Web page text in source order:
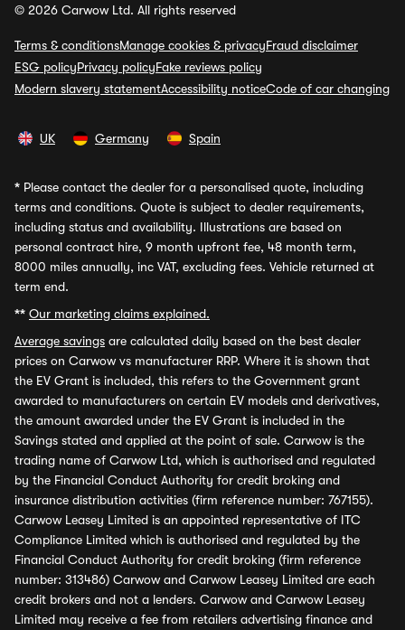
© 2026 Carwow Ltd. All rights reserved
Terms & conditionsManage cookies & privacyFraud disclaimer
ESG policyPrivacy policyFake reviews policy
Modern slavery statementAccessibility noticeCode of car changing
UK Germany Spain
* Please contact the dealer for a personalised quote, including
terms and conditions. Quote is subject to dealer requirements,
including status and availability. Illustrations are based on
personal contract hire, 9 month upfront fee, 48 month term,
8000 miles annually, inc VAT, excluding fees. Vehicle returned at
term end.
** Our marketing claims explained.
Average savings are calculated daily based on the best dealer
prices on Carwow vs manufacturer RRP. Where it is shown that
the EV Grant is included, this refers to the Government grant
awarded to manufacturers on certain EV models and derivatives,
the amount awarded under the EV Grant is included in the
Savings stated and applied at the point of sale. Carwow is the
trading name of Carwow Ltd, which is authorised and regulated
by the Financial Conduct Authority for credit broking and
insurance distribution activities (firm reference number: 767155).
Carwow Leasey Limited is an appointed representative of ITC
Compliance Limited which is authorised and regulated by the
Financial Conduct Authority for credit broking (firm reference
number: 313486) Carwow and Carwow Leasey Limited are each
credit brokers and not a lenders. Carwow and Carwow Leasey
Limited may receive a fee from retailers advertising finance and